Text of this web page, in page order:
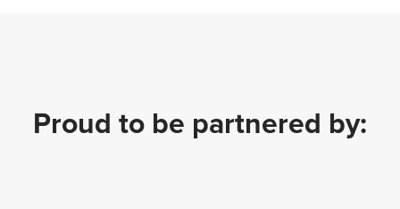
Proud to be partnered by: